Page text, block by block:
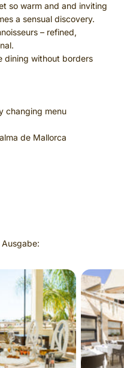
so warm and and inviting
a sensual discovery.
– refined,
dining without borders
changing menu
de Mallorca